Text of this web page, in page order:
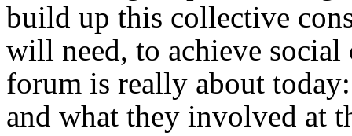
build up this collective
will need, to achieve
forum is really about
and what they involved at